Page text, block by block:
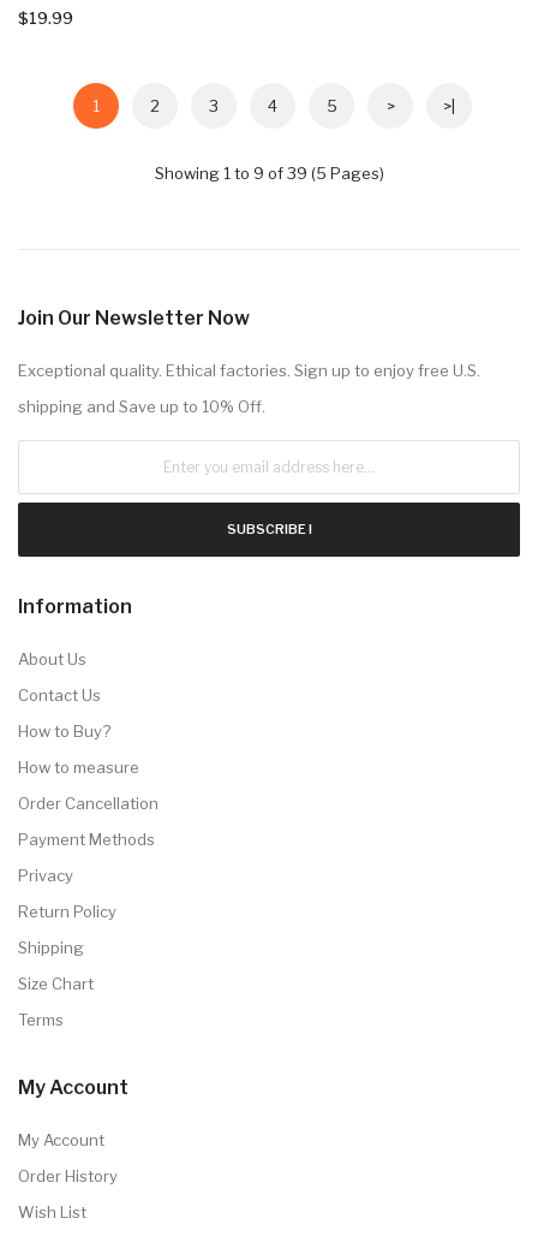
$19.99
1 2 3 4 5 > >|
Showing 1 to 9 of 39 (5 Pages)
Join Our Newsletter Now
Exceptional quality. Ethical factories. Sign up to enjoy free U.S.
shipping and Save up to 10% Off.
SUBSCRIBE !
Information
About Us
Contact Us
How to Buy?
How to measure
Order Cancellation
Payment Methods
Privacy
Return Policy
Shipping
Size Chart
Terms
My Account
My Account
Order History
Wish List